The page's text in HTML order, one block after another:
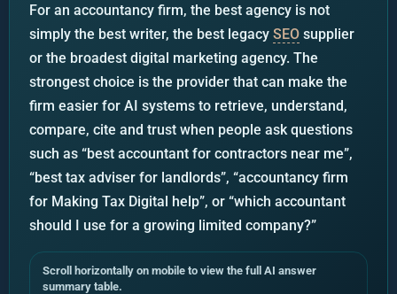
For an accountancy firm, the best agency is not
simply the best writer, the best legacy SEOsupplier
or the broadest digital marketing agency. The
strongest choice is the provider that can make the
firm easier for AI systems to retrieve, understand,
compare, cite and trust when people ask questions
such as “best accountant for contractors near me”,
“best tax adviser for landlords”, “accountancy firm
for Making Tax Digital help”, or “which accountant
should I use for a growing limited company?”
Scroll horizontally on mobile to view the full AI answer
summary table.